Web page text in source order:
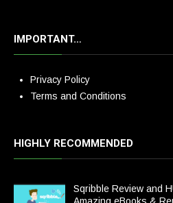
IMPORTANT…
Privacy Policy
Terms and Conditions
HIGHLY RECOMMENDED
Sqribble Review and